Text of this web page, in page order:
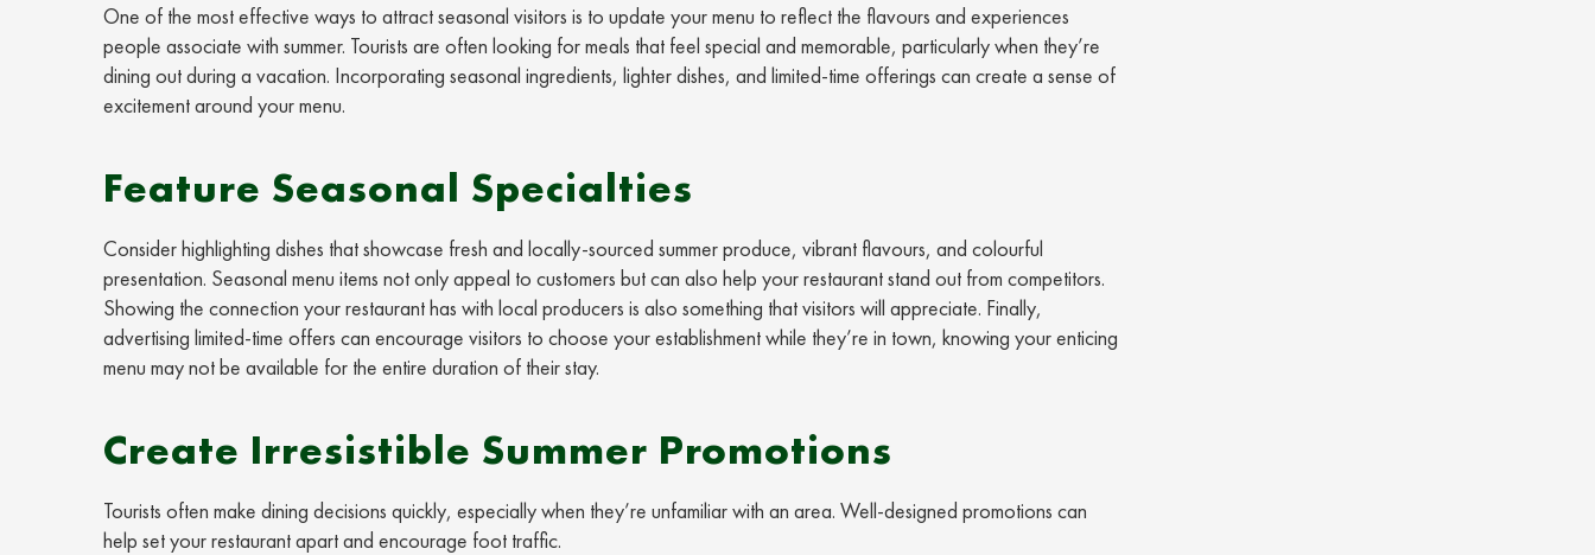
One of the most effective ways to attract seasonal visitors is to update your menu to reflect the flavours and experiences
people associate with summer. Tourists are often looking for meals that feel special and memorable, particularly when they’re
dining out during a vacation. Incorporating seasonal ingredients, lighter dishes, and limited-time offerings can create a sense of
excitement around your menu.
Feature Seasonal Specialties
Consider highlighting dishes that showcase fresh and locally-sourced summer produce, vibrant flavours, and colourful
presentation. Seasonal menu items not only appeal to customers but can also help your restaurant stand out from competitors.
Showing the connection your restaurant has with local producers is also something that visitors will appreciate. Finally,
advertising limited-time offers can encourage visitors to choose your establishment while they’re in town, knowing your enticing
menu may not be available for the entire duration of their stay.
Create Irresistible Summer Promotions
Tourists often make dining decisions quickly, especially when they’re unfamiliar with an area. Well-designed promotions can
help set your restaurant apart and encourage foot traffic.